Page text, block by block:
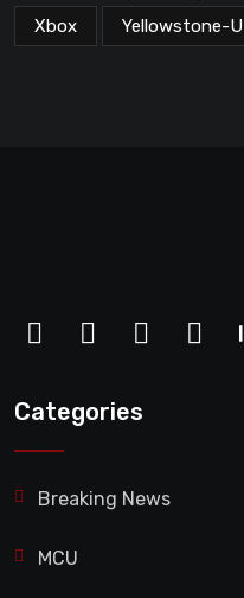
Xbox Yellowstone-U
Categories
Breaking News
MCU